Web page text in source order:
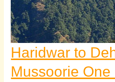
Haridwar to
Mussoorie One